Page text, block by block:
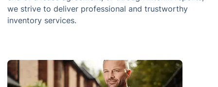
we strive to deliver professional and trustworthy
inventory services.